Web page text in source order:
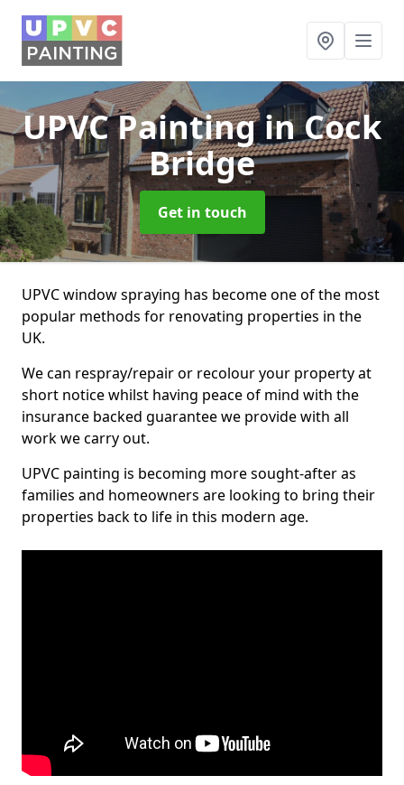
UPVC Paintingin Cock
Bridge
Get in touch
UPVC window spraying has become one of the most
popular methods for renovating properties in the
UK.
We can respray/repair or recolour your property at
short notice whilst having peace of mind with the
insurance backed guarantee we provide with all
work we carry out.
UPVC painting is becoming more sought-after as
families and homeowners are looking to bring their
properties back to life in this modern age.